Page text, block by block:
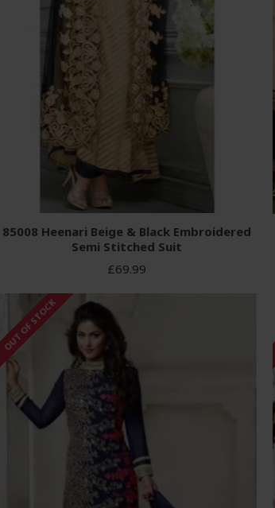
85008 Heenari Beige & Black Embroidered
Semi Stitched Suit
£69.99
OUT OF STOCK